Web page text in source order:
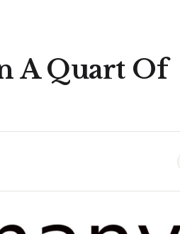
A Quart Of